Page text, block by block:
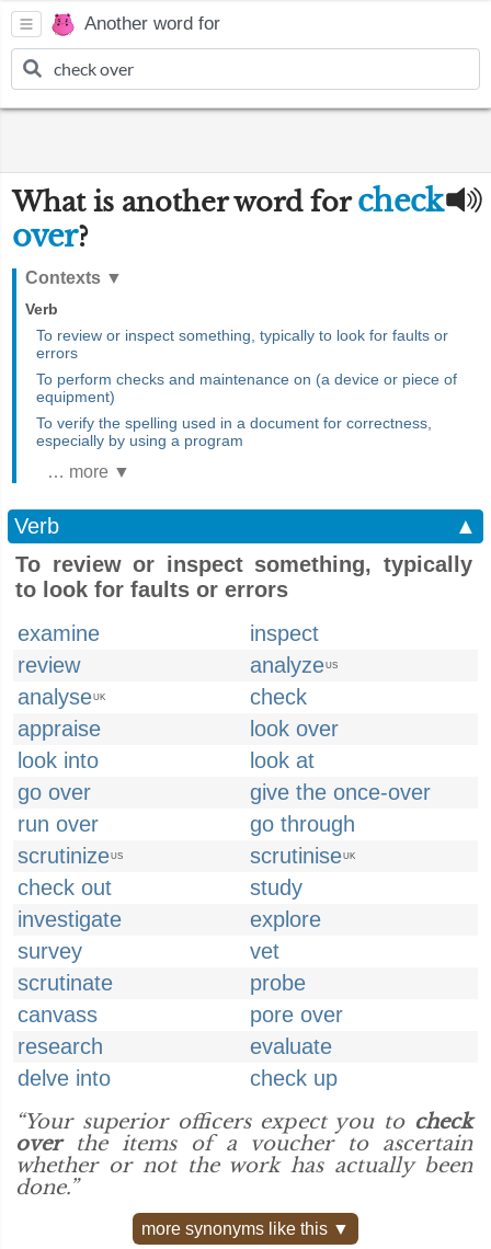
Another word for
What is another word forcheck
over?
Contexts ▼
Verb
To review or inspect something, typically to look for faults or
errors
To perform checks and maintenance on (a device or piece of
equipment)
To verify the spelling used in a document for correctness,
especially by using a program
… more ▼
Verb
▲
To review or inspect something, typically
to look for faults or errors
examine
inspect
review
analyzeUS
analyseUK
check
appraise
look over
look into
look at
go over
give the once-over
run over
go through
scrutinizeUS scrutiniseUK
check out
study
investigate
explore
survey
vet
scrutinate
probe
canvass
pore over
research
evaluate
delve into
check up
“Your superior officers expect you to check
overthe items of a voucher to ascertain
whether or not the work has actually been
done.”
more synonyms like this ▼